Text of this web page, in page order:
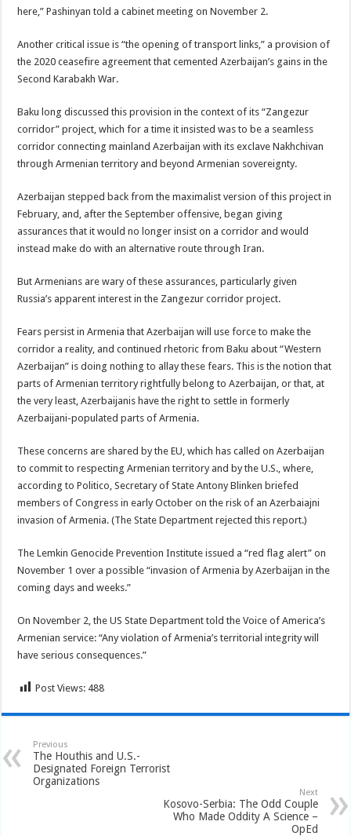
here,” Pashinyan told a cabinet meeting on November 2.
Another critical issue is “the opening of transport links,” a provision of
the 2020 ceasefire agreement that cemented Azerbaijan’s gains in the
Second Karabakh War.
Baku long discussed this provision in the context of its “Zangezur
corridor” project, which for a time it insisted was to be a seamless
corridor connecting mainland Azerbaijan with its exclave Nakhchivan
through Armenian territory and beyond Armenian sovereignty.
Azerbaijan stepped back from the maximalist version of this project in
February, and, after the September offensive, began giving
assurances that it would no longer insist on a corridor and would
instead make do with an alternative route through Iran.
But Armenians are wary of these assurances, particularly given
Russia’s apparent interest in the Zangezur corridor project.
Fears persist in Armenia that Azerbaijan will use force to make the
corridor a reality, and continued rhetoric from Baku about “Western
Azerbaijan” is doing nothing to allay these fears. This is the notion that
parts of Armenian territory rightfully belong to Azerbaijan, or that, at
the very least, Azerbaijanis have the right to settle in formerly
Azerbaijani-populated parts of Armenia.
These concerns are shared by the EU, which has called on Azerbaijan
to commit to respecting Armenian territory and by the U.S., where,
according to Politico, Secretary of State Antony Blinken briefed
members of Congress in early October on the risk of an Azerbaiajni
invasion of Armenia. (The State Department rejected this report.)
The Lemkin Genocide Prevention Institute issued a “red flag alert” on
November 1 over a possible “invasion of Armenia by Azerbaijan in the
coming days and weeks.”
On November 2, the US State Department told the Voice of America’s
Armenian service: “Any violation of Armenia’s territorial integrity will
have serious consequences.”
Post Views: 488
Previous
The Houthis and U.S.-
Designated Foreign Terrorist
Organizations
Next
Kosovo-Serbia: The Odd Couple
Who Made Oddity A Science –
OpEd